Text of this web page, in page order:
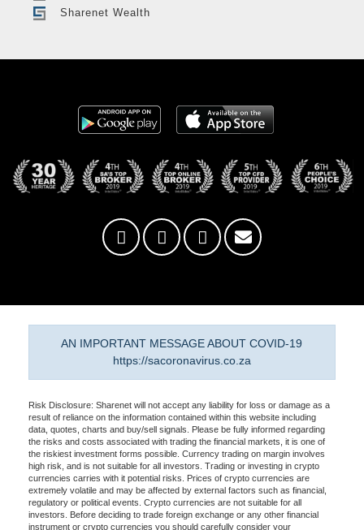
Sharenet Wealth
AN IMPORTANT MESSAGE ABOUT COVID-19
https://sacoronavirus.co.za
Risk Disclosure: Sharenet will not accept any liability for loss or damage as a
result of reliance on the information contained within this website including
data, quotes, charts and buy/sell signals. Please be fully informed regarding
the risks and costs associated with trading the financial markets, it is one of
the riskiest investment forms possible. Currency trading on margin involves
high risk, and is not suitable for all investors. Trading or investing in crypto
currencies carries with it potential risks. Prices of crypto currencies are
extremely volatile and may be affected by external factors such as financial,
regulatory or political events. Crypto currencies are not suitable for all
investors. Before deciding to trade foreign exchange or any other financial
instrument or crypto currencies you should carefully consider your